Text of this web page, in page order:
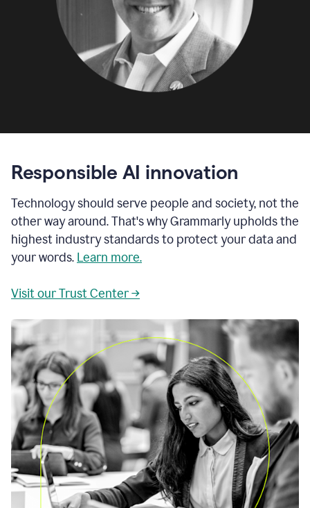
Responsible AI innovation
Technology should serve people and society, not the
other way around. That's why Grammarly upholds the
highest industry standards to protect your data and
your words. Learn more.
Visit our Trust Center →